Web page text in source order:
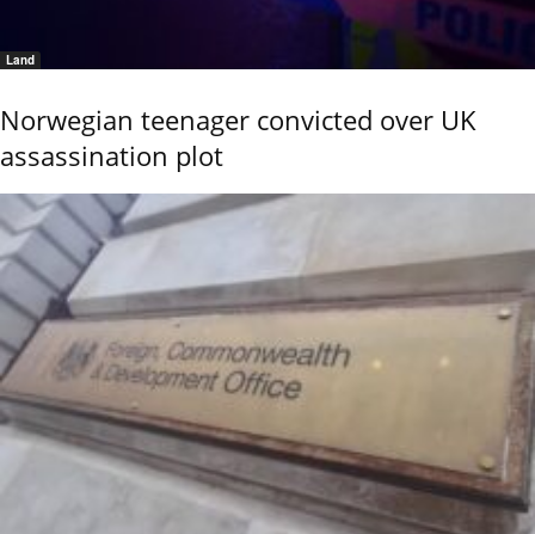
Land
Norwegian teenager convicted over UK
assassination plot